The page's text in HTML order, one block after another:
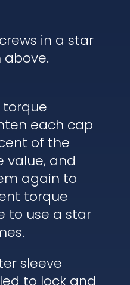
in a star
torque
each cap
of the
value, and
again to
torque
to use a star
sleeve